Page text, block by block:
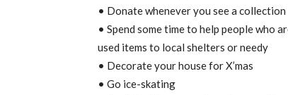
• Donate whenever you see a collection
• Spend some time to help people who
used items to local shelters or needy
• Decorate your house for X’mas
• Go ice-skating